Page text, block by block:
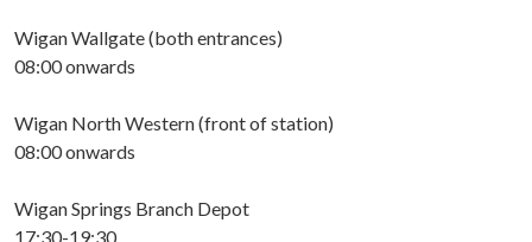
Wigan Wallgate (both entrances)
08:00 onwards
Wigan NorthWestern (front of station)
08:00 onwards
Wigan Springs Branch Depot
17:30-19:30